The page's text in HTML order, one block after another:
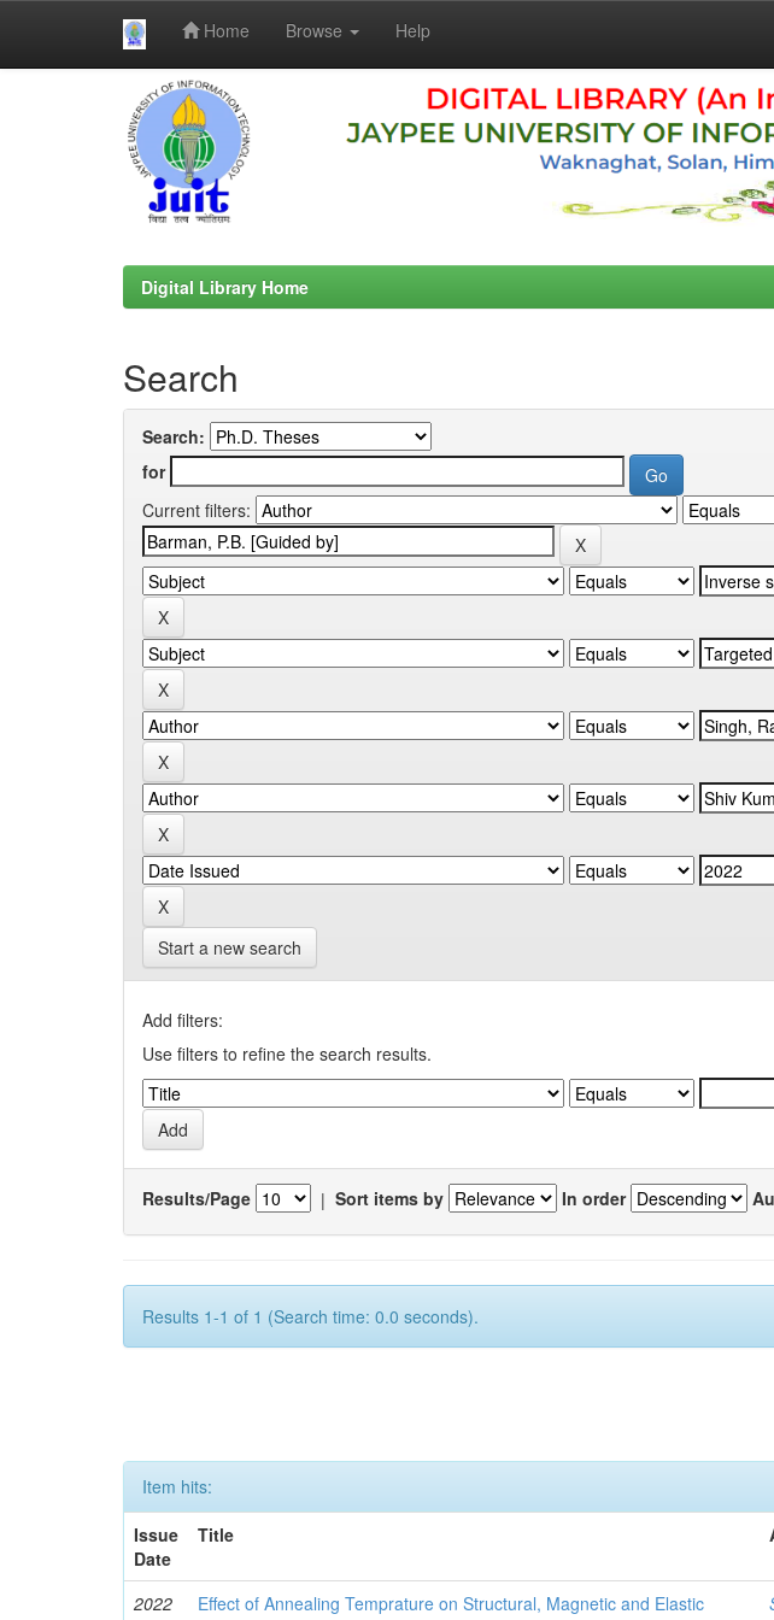
Home Browse Help
Digital Library Home
Search
Search:
for
Current filters:
Start a new search
Add filters:
Use filters to refine the search results.
Results/Page | Sort items by In order
Results 1-1 of 1 (Search time: 0.0 seconds).
Item hits:
Issue
Date
Title
2022
Effect of Annealing Temprature on Structural, Magnetic and Elastic